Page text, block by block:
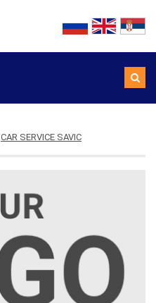
CAR SERVICE SAVIC